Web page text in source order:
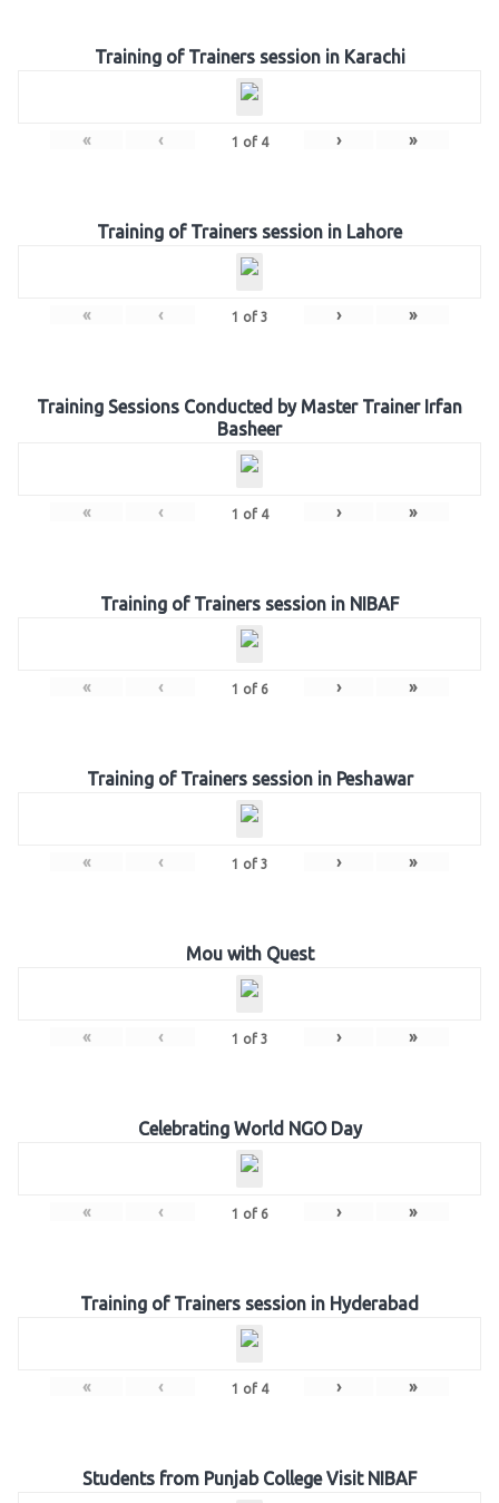
Training of Trainers session in Karachi
« ‹ 1 of 4 › »
Training of Trainers session in Lahore
« ‹ 1 of 3 › »
Training Sessions Conducted by Master Trainer Irfan
Basheer
« ‹ 1 of 4 › »
Training of Trainers session in NIBAF
« ‹ 1 of 6 › »
Training of Trainers session in Peshawar
« ‹ 1 of 3 › »
Mou with Quest
« ‹ 1 of 3 › »
Celebrating World NGO Day
« ‹ 1 of 6 › »
Training of Trainers session in Hyderabad
« ‹ 1 of 4 › »
Students from Punjab College Visit NIBAF